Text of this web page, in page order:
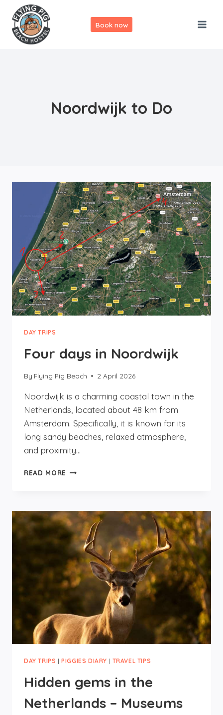
content
Book now
Noordwijk to Do
DAY TRIPS
Four days in Noordwijk
By Flying Pig Beach 2 April 2026
Noordwijk is a charming coastal town in the
Netherlands, located about 48 km from
Amsterdam. Specifically, it is known for its
long sandy beaches, relaxed atmosphere,
and proximity…
READ MORE FOUR
DAY TRIPS |PIGGIES DIARY | TRAVEL TIPS
Hidden gems in the
Netherlands – Museums